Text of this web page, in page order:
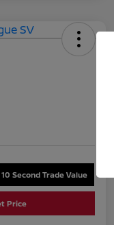
10 Second Trade Value
Price